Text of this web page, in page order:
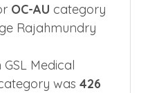
OC-AU category
Rajahmundry
Medical
was 426